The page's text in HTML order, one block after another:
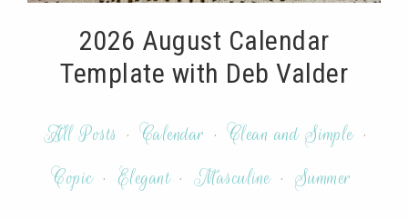
2026 August Calendar
Template with Deb Valder
All Posts · Calendar · Clean and Simple ·
Copic · Elegant · Masculine · Summer